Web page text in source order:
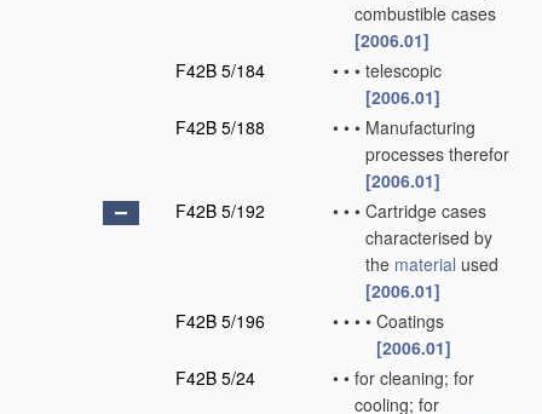
combustible cases
[2006.01]
F42B 5/184
• • • telescopic
[2006.01]
F42B 5/188
• • • Manufacturing
processes therefor
[2006.01]
F42B 5/192
• • • Cartridge cases
characterised by
the material used
[2006.01]
F42B 5/196
• • • • Coatings
[2006.01]
F42B 5/24
• • for cleaning; for
cooling; for